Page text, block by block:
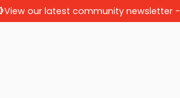
View our latest community newsletter -